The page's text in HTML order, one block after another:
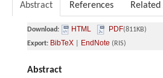
Abstract References
Download: HTML PDF(811KB)
Export: BibTeX EndNote (RIS)
Abstract